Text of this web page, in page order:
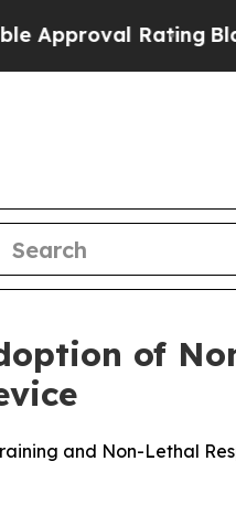
RatingBlack
of
and Non-Lethal